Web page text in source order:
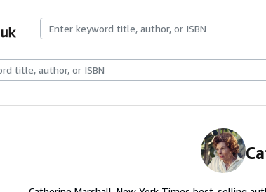
Rare BooksArt & Collectables